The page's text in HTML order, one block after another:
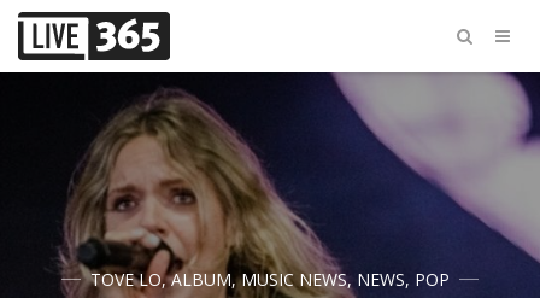
TOVE LO,ALBUM,MUSIC NEWS, NEWS, POP